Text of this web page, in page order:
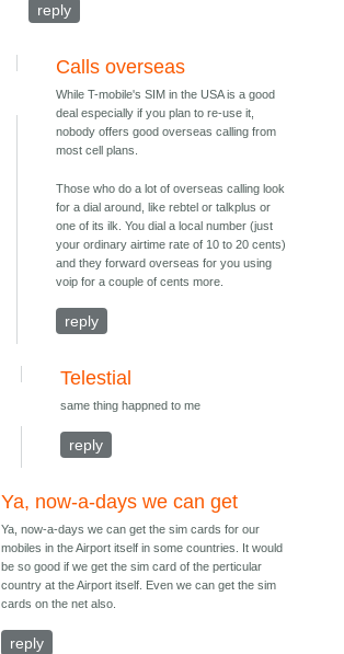
reply
Calls overseas
While T-mobile's SIM in the USA is a good
deal especially if you plan to re-use it,
nobody offers good overseas calling from
most cell plans.
Those who do a lot of overseas calling look
for a dial around, like rebtel or talkplus or
one of its ilk. You dial a local number (just
your ordinary airtime rate of 10 to 20 cents)
and they forward overseas for you using
voip for a couple of cents more.
reply
Telestial
same thing happned to me
reply
Ya, now-a-days we can get
Ya, now-a-days we can get the sim cards for our
mobiles in the Airport itself in some countries. It would
be so good if we get the sim card of the perticular
country at the Airport itself. Even we can get the sim
cards on the net also.
reply